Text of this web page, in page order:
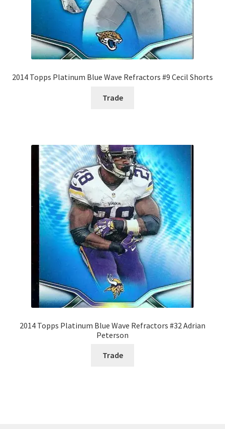
2014 Topps Platinum Blue Wave Refractors #9 Cecil Shorts
Trade
2014 Topps Platinum Blue Wave Refractors #32 Adrian
Peterson
Trade